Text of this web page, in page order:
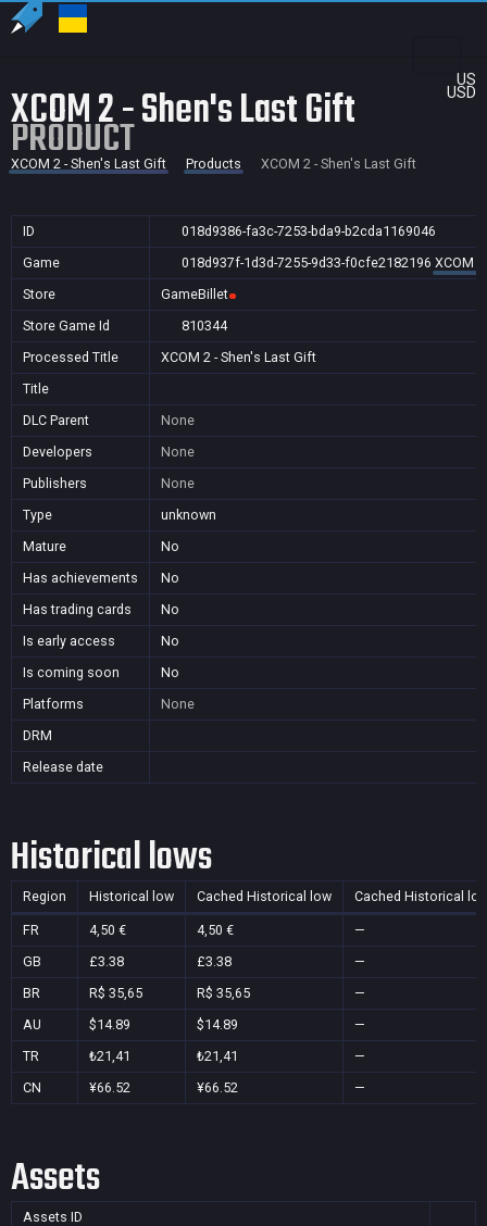
US
USD
XCOM 2 - Shen's Last Gift
PRODUCT
XCOM 2 - Shen's Last Gift Products XCOM 2 - Shen's Last Gift
ID
018d9386-fa3c-7253-bda9-b2cda1169046
Game
018d937f-1d3d-7255-9d33-f0cfe2182196 XCOM
Store
GameBillet
Store Game Id
810344
Processed Title
XCOM 2 - Shen's Last Gift
Title
DLC Parent
None
Developers
None
Publishers
None
Type
unknown
Mature
No
Has achievements
No
Has trading cards
No
Is early access
No
Is coming soon
No
Platforms
None
DRM
Release date
Historical lows
Region Historical low Cached Historical low Cached Historical
FR 4,50 € 4,50 €
—
GB
£3.38 £3.38
—
BR
R$ 35,65 R$ 35,65
—
AU
$14.89 $14.89
—
TR
₺21,41 ₺21,41
—
CN
¥66.52 ¥66.52 —
Assets
Assets ID